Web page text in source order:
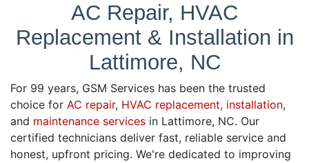
AC Repair, HVAC
Replacement & Installation in
Lattimore, NC
For 99 years, GSM Services has been the trusted
choice for AC repair, HVAC replacement, installation,
and maintenance services in Lattimore, NC. Our
certified technicians deliver fast, reliable service and
honest, upfront pricing. We're dedicated to improving